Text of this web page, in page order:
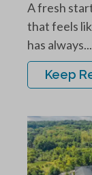
A fresh
that feels
has always...
Keep